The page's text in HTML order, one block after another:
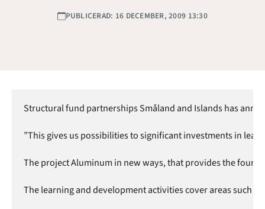
PUBLICERAD: 16 DECEMBER, 2009 13:30
Structural fund partnerships Småland and Islands has
”This gives us possibilities to significant investments in
The project Aluminum in new ways, that provides the
The learning and development activities cover areas such